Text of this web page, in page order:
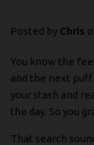
Posted by Chris
You know the
and the next puff
your stash and
the day. So you
That search